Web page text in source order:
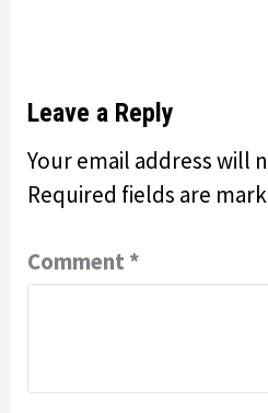
Leave a Reply
Your email address will
Required fields are
Comment *